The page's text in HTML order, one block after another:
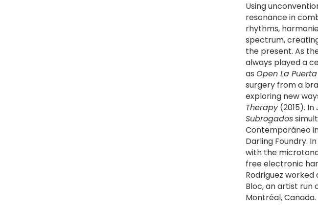
Using
resonance in
rhythms,
spectrum,
the present. As the son of a Mexican immigrant and Polish-American, identity has
always played a
as Open La Puerta
surgery from a
exploring new
Therapy(2015). In
Subrogados
Contemporáneo
Darling Foundry. In addition to producing his own work Rodriguez has recorded 2 EPs
with the
free electronic
Rodriguez
Bloc, an artist
Montréal, Canada.